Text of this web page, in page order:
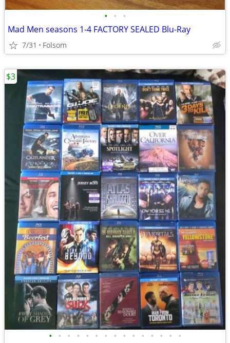
• • •
Mad Men seasons 1-4 FACTORY SEALED Blu-Ray
7/31 Folsom
• • • • • • • • • • • • • • •
$3